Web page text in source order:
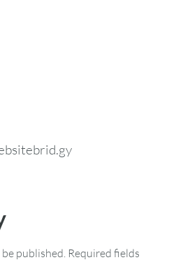
published. Required fields